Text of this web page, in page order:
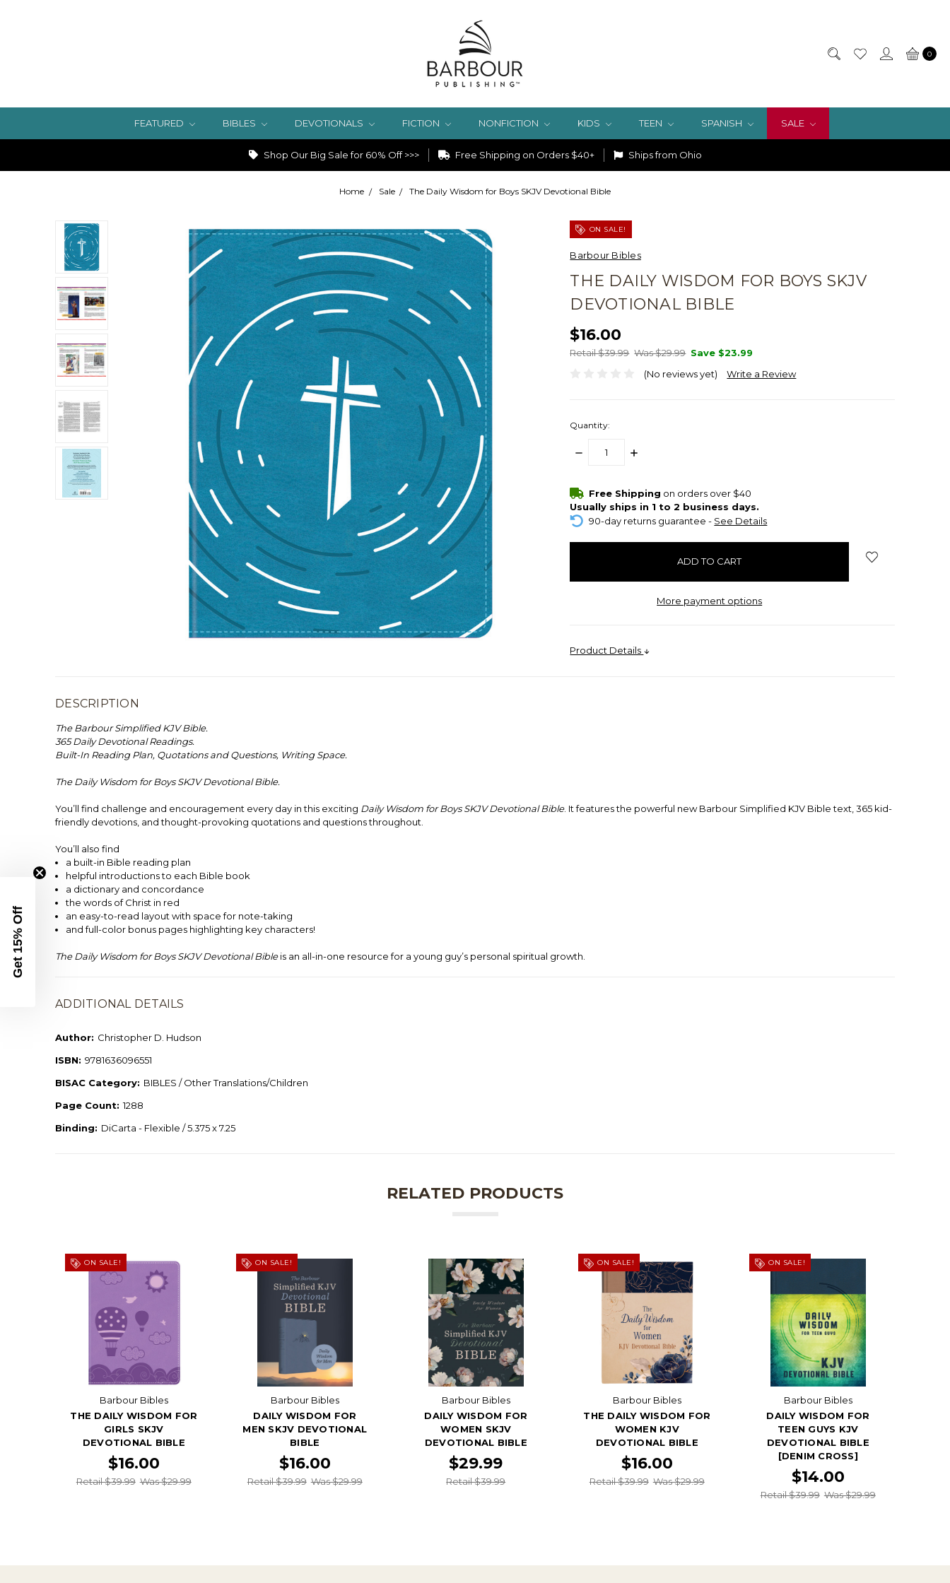
0
FEATURED BIBLES DEVOTIONALS FICTION NONFICTION KIDS TEEN SPANISH SALE
Shop Our Big Sale for 60% Off >>> Free Shipping on Orders $40+ Ships from Ohio
Home Sale The Daily Wisdom for Boys SKJV Devotional Bible
ON SALE!
Barbour Bibles
THE DAILY WISDOM FOR BOYS SKJV
DEVOTIONAL BIBLE
$16.00
Retail $39.99 Was $29.99 Save $23.99
(No reviews yet)
Write a Review
Quantity:
DECREASE
INCREASE
items
in
stock
Free Shipping on orders over $40
Usually ships in 1 to 2 business days.
90-day returns guarantee - See Details
More payment options
Product Details
DESCRIPTION
The Barbour Simplified KJV Bible.
365 Daily Devotional Readings.
Built-In Reading Plan, Quotations and Questions, Writing Space.
The Daily Wisdom for Boys SKJV Devotional Bible.
You’ll find challenge and encouragement every day in this exciting Daily Wisdom for Boys SKJV Devotional Bible. It features the powerful new Barbour Simplified KJV Bible text, 365 kid-
friendly devotions, and thought-provoking quotations and questions throughout.
You’ll also find
a built-in Bible reading plan
helpful introductions to each Bible book
a dictionary and concordance
the words of Christ in red
an easy-to-read layout with space for note-taking
and full-color bonus pages highlighting key characters!
The Daily Wisdom for Boys SKJV Devotional Bibleis an all-in-one resource for a young guy’s personal spiritual growth.
ADDITIONAL DETAILS
Author: Christopher D. Hudson
ISBN: 9781636096551
BISAC Category: BIBLES / Other Translations/Children
Page Count: 1288
Binding: DiCarta - Flexible / 5.375 x 7.25
RELATED PRODUCTS
ON SALE!
Barbour Bibles
THE DAILY WISDOM FOR
GIRLS SKJV
DEVOTIONAL BIBLE
$16.00
Retail $39.99 Was $29.99
ON SALE!
Barbour Bibles
DAILY WISDOM FOR
MEN SKJV DEVOTIONAL
BIBLE
$16.00
Retail $39.99 Was $29.99
Barbour Bibles
DAILY WISDOM FOR
WOMEN SKJV
DEVOTIONAL BIBLE
$29.99
Retail $39.99
ON SALE!
Barbour Bibles
THE DAILY WISDOM FOR
WOMEN KJV
DEVOTIONAL BIBLE
$16.00
Retail $39.99 Was $29.99
ON SALE!
Barbour Bibles
DAILY WISDOM FOR
TEEN GUYS KJV
DEVOTIONAL BIBLE
[DENIM CROSS]
$14.00
Retail $39.99 Was $29.99
Get 15% Off